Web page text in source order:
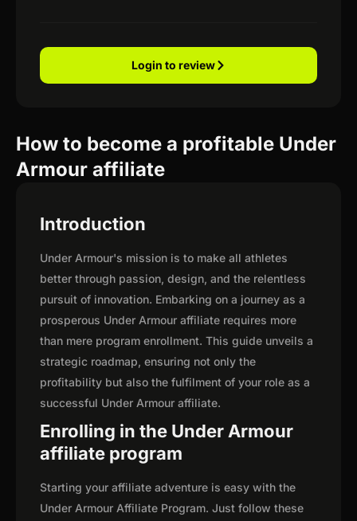
Login to review
How to become a profitable Under
Armour affiliate
Introduction
Under Armour's mission is to make all athletes
better through passion, design, and the relentless
pursuit of innovation. Embarking on a journey as a
prosperous Under Armour affiliate requires more
than mere program enrollment. This guide unveils a
strategic roadmap, ensuring not only the
profitability but also the fulfilment of your role as a
successful Under Armour affiliate.
Enrolling in the Under Armour
affiliate program
Starting your affiliate adventure is easy with the
Under Armour Affiliate Program. Just follow these